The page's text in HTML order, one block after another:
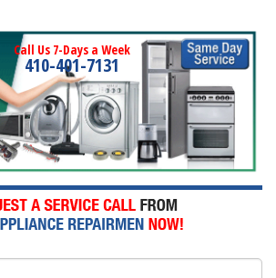
Call Us 7-Days a Week
410-401-7131